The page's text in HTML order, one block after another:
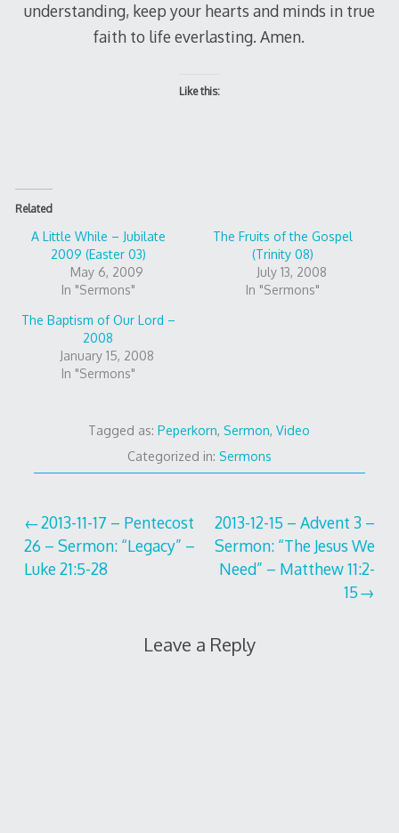
understanding, keep your hearts and minds in true
faith to life everlasting. Amen.
Like this:
Related
A Little While – Jubilate
2009 (Easter 03)
May 6, 2009
In "Sermons"
The Fruits of the Gospel
(Trinity 08)
July 13, 2008
In "Sermons"
The Baptism of Our Lord –
2008
January 15, 2008
In "Sermons"
Tagged as:Peperkorn,Sermon,Video
Categorized in: Sermons
Post
navigation
2013-11-17 – Pentecost
26 – Sermon: “Legacy” –
Luke 21:5-28
2013-12-15 – Advent 3 –
Sermon: “The Jesus We
Need” – Matthew 11:2-
15
Leave a Reply